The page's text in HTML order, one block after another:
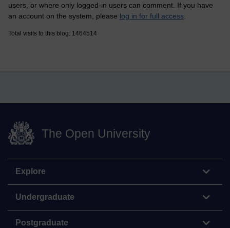
users, or where only logged-in users can comment. If you have
an account on the system, please log in for full access.
Total visits to this blog: 1464514
The Open University
Explore
Undergraduate
Postgraduate